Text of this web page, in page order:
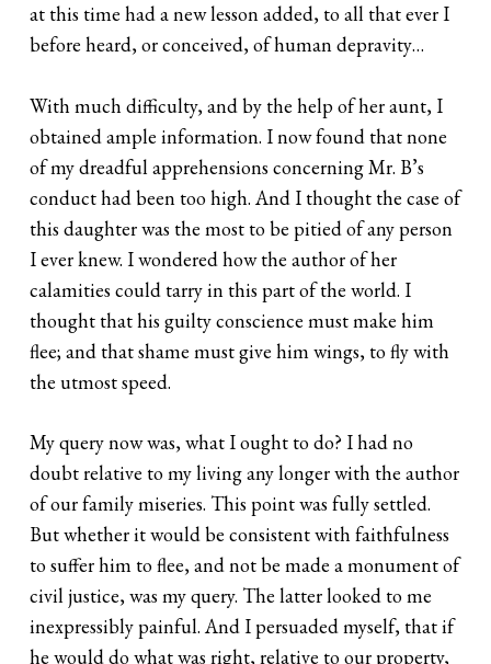
at this time had a new lesson added, to all that ever I
before heard, or conceived, of human depravity…
With much difficulty, and by the help of her aunt, I
obtained ample information. I now found that none
of my dreadful apprehensions concerning Mr. B’s
conduct had been too high. And I thought the case of
this daughter was the most to be pitied of any person
I ever knew. I wondered how the author of her
calamities could tarry in this part of the world. I
thought that his guilty conscience must make him
flee; and that shame must give him wings, to fly with
the utmost speed.
My query now was, what I ought to do? I had no
doubt relative to my living any longer with the author
of our family miseries. This point was fully settled.
But whether it would be consistent with faithfulness
to suffer him to flee, and not be made a monument of
civil justice, was my query. The latter looked to me
inexpressibly painful. And I persuaded myself, that if
he would do what was right, relative to our property,